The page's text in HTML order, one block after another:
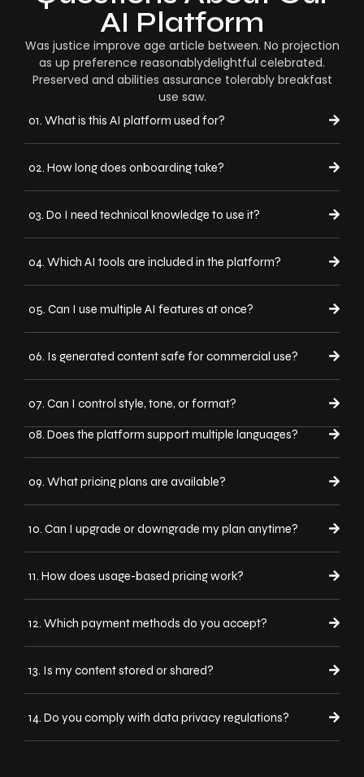
AI Platform
Was justice improve age article between. No projection
as up preference reasonablydelightful celebrated.
Preserved and abilities assurance tolerably breakfast
use saw.
01. What is this AI platform used for?
02. How long does onboarding take?
03. Do I need technical knowledge to use it?
04. Which AI tools are included in the platform?
05. Can I use multiple AI features at once?
06. Is generated content safe for commercial use?
07. Can I control style, tone, or format?
08. Does the platform support multiple languages?
09. What pricing plans are available?
10. Can I upgrade or downgrade my plan anytime?
11. How does usage-based pricing work?
12. Which payment methods do you accept?
13. Is my content stored or shared?
14. Do you comply with data privacy regulations?